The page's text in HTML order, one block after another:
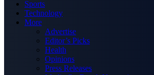
Sports
Technology
More
Advertise
Editor’s Picks
Health
Opinions
Press Releases